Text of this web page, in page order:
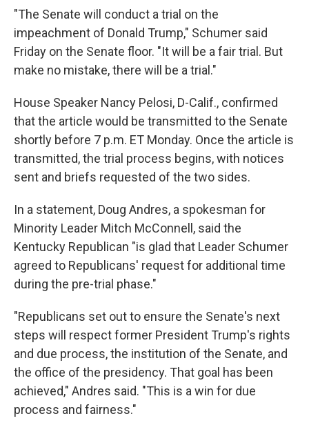
"The Senate will conduct a trial on the
impeachment of Donald Trump," Schumer said
Friday on the Senate floor. "It will be a fair trial. But
make no mistake, there will be a trial."
House Speaker Nancy Pelosi, D-Calif., confirmed
that the article would be transmitted to the Senate
shortly before 7 p.m. ET Monday. Once the article is
transmitted, the trial process begins, with notices
sent and briefs requested of the two sides.
In a statement, Doug Andres, a spokesman for
Minority Leader Mitch McConnell, said the
Kentucky Republican "is glad that Leader Schumer
agreed to Republicans' request for additional time
during the pre-trial phase."
"Republicans set out to ensure the Senate's next
steps will respect former President Trump's rights
and due process, the institution of the Senate, and
the office of the presidency. That goal has been
achieved," Andres said. "This is a win for due
process and fairness."